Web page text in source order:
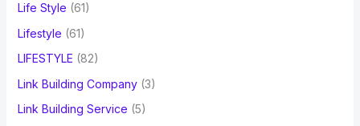
Life Style (61)
Lifestyle (61)
LIFESTYLE (82)
Link Building Company(3)
Link Building Service (5)